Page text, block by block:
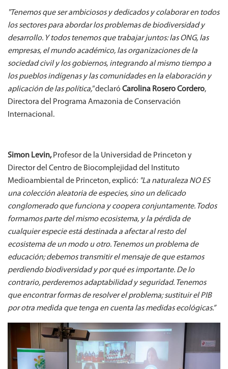
"Tenemos que ser ambiciosos y dedicados y colaborar en todos
los sectores para abordar los problemas de biodiversidad y
desarrollo. Y todos tenemos que trabajar juntos: las ONG, las
empresas, el mundo académico, las organizaciones de la
sociedad civil y los gobiernos, integrando al mismo tiempo a
los pueblos indígenas y las comunidades en la elaboración y
aplicación de las política,"declaró Carolina Rosero Cordero,
Directora del Programa Amazonia de Conservación
Internacional.
Simon Levin,Profesor de la Universidad de Princeton y
Director del Centro de Biocomplejidad del Instituto
Medioambiental de Princeton, explicó: "La naturaleza NO ES
una colección aleatoria de especies, sino un delicado
conglomerado que funciona y coopera conjuntamente. Todos
formamos parte del mismo ecosistema, y la pérdida de
cualquier especie está destinada a afectar al resto del
ecosistema de un modo u otro. Tenemos un problema de
educación; debemos transmitir el mensaje de que estamos
perdiendo biodiversidad y por qué es importante. De lo
contrario, perderemos adaptabilidad y seguridad. Tenemos
que encontrar formas de resolver el problema; sustituir el PIB
por otra medida que tenga en cuenta las medidas ecológicas.”